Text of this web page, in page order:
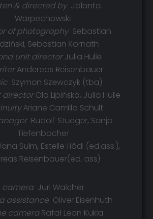
& directed by Jolanta
Warpechowski
of photography Sebastian
, Sebastian Kornath
unit directorJulia Hulle
Andereas Reisenbauer
Szymon Szewczyk (tba)
directorOla Lipińska, Julia Hulle
Ariane Camilla Schult
Rudolf Stueger, Sonja
Tiefenbacher
Sulm, Estelle Hödl (ed.ass.),
Reisenbauer(ed. ass)
camera Juri Walcher
assistanceOliver Eisenhuth
cameraRafał Leon Kukla